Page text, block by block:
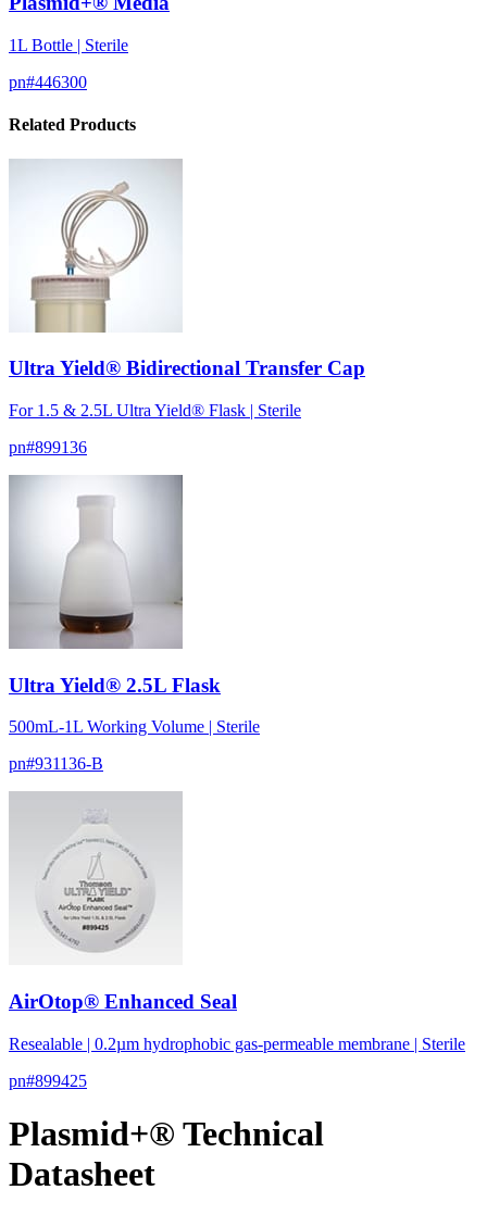
1L Bottle | Sterile
pn#446300
Related Products
Ultra Yield® Bidirectional Transfer Cap
For 1.5 & 2.5L Ultra Yield® Flask | Sterile
pn#899136
Ultra Yield® 2.5L Flask
500mL-1L Working Volume | Sterile
pn#931136-B
AirOtop® Enhanced Seal
Resealable | 0.2µm hydrophobic gas-permeable membrane | Sterile
pn#899425
Plasmid+® Technical
Datasheet